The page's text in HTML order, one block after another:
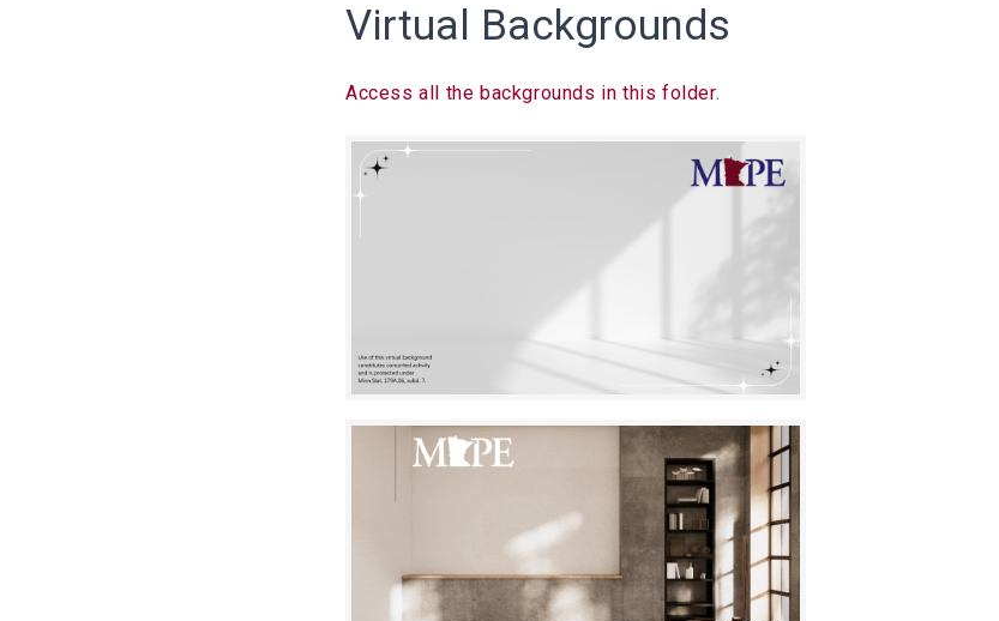
Virtual Backgrounds
Access all the backgrounds in this folder.